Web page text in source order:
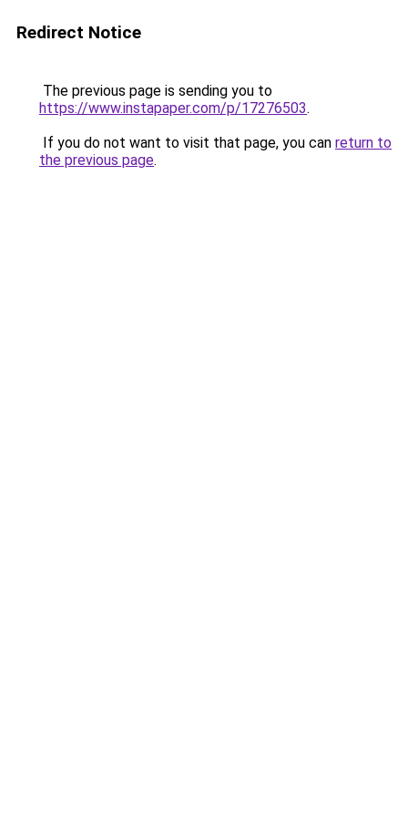
Redirect Notice
The previous page is sending you to
https://www.instapaper.com/p/17276503.
If you do not want to visit that page, you can return to
the previous page.